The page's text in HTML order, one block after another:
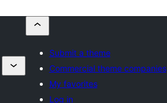
Submit a theme
Commercial theme companies
My favorites
Log in